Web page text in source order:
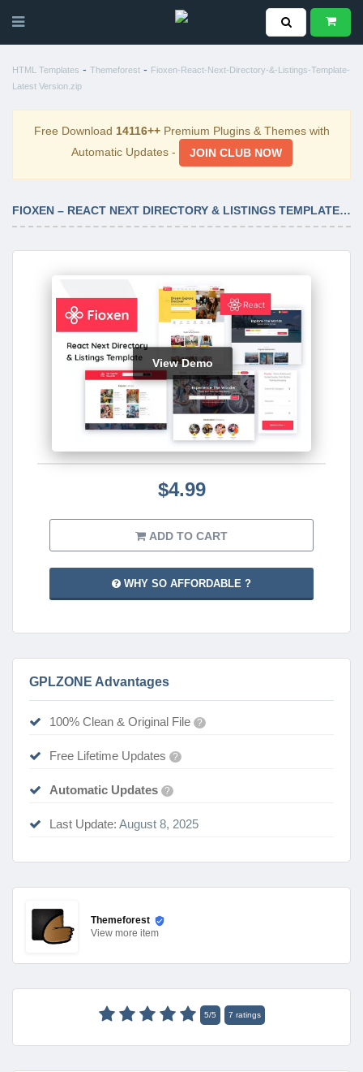
HTML Templates - Themeforest - Fioxen-React-Next-Directory-&-Listings-Template-
Latest Version.zip
Free Download 14116++Premium Plugins & Themes with
Automatic Updates -
JOIN CLUB NOW
FIOXEN – REACT NEXT DIRECTORY & LISTINGS TEMPLATE LATEST VERSION
View Demo
$4.99
ADD TO CART
WHY SO AFFORDABLE ?
GPLZONE Advantages
100% Clean & Original File ?
Free Lifetime Updates ?
Automatic Updates ?
Last Update: August 8, 2025
Themeforest
View more item
5/5 7 ratings